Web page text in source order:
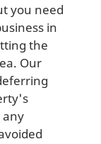
you need
in
the
Our